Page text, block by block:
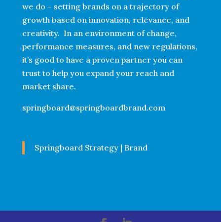
we do – setting brands on a trajectory of
growth based on innovation, relevance, and
creativity. In an environment of change,
performance measures, and new regulations,
it’s good to have a proven partner you can
trust to help you expand your reach and
market share.
springboard@springboardbrand.com
Springboard Strategy | Brand